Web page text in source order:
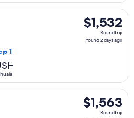
$1,532
Roundtrip,
found
$1,532
Roundtrip
found 2 days ago
1
Wed, Aug 26 from San
$1,563
Roundtrip,
$1,563
Roundtrip
Wed, Aug 26 from San